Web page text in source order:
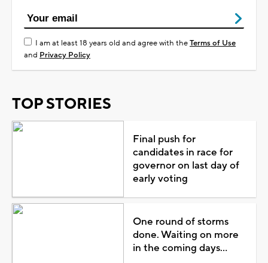
I am at least 18 years old and agree with theTerms of Use
and Privacy Policy
TOP STORIES
Final push for
candidates in race for
governor on last day of
early voting
One round of storms
done. Waiting on more
in the coming days...